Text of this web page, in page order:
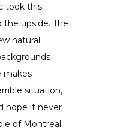
took this
upside. The
natural
makes
situation,
hope it never
of Montreal.